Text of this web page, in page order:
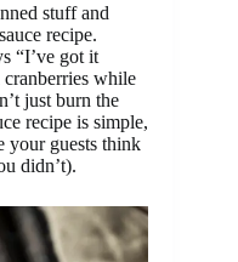
stuff and
recipe.
“I’ve got it
while
just burn the
recipe is simple,
your guests think
didn’t).